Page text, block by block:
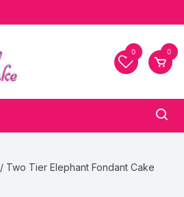
0 0
/ Two Tier Elephant Fondant Cake